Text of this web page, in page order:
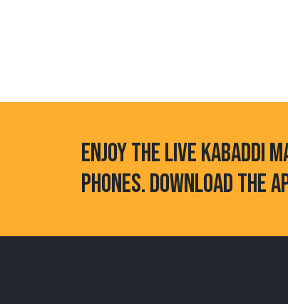
ENJOY THE LIVE KABADDI
PHONES. DOWNLOAD THE